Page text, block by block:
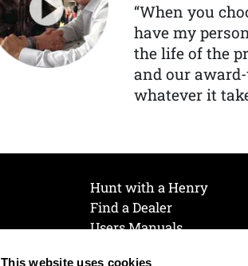
This website uses cookies
“When you
have my
the life of the
and our
whatever it
Hunt with a Henry
Find a Dealer
Users Manuals